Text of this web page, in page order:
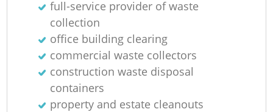
full-service provider of waste
collection
office building clearing
commercial waste collectors
construction waste disposal
containers
property and estate cleanouts